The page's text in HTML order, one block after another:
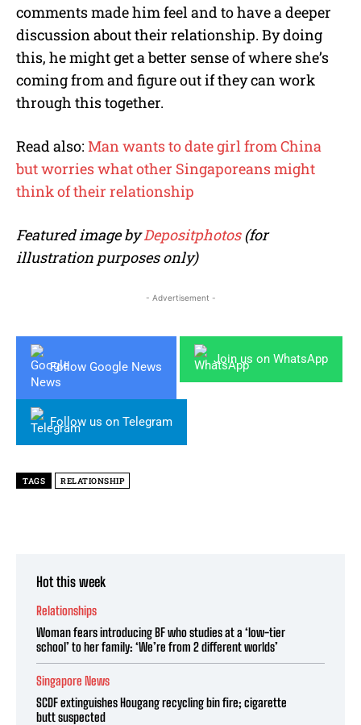
comments made him feel and to have a deeper
discussion about their relationship. By doing
this, he might get a better sense of where she’s
coming from and figure out if they can work
through this together.
Read also: Man wants to date girl from China
but worries what other Singaporeans might
think of their relationship
Featured image byDepositphotos(for
illustration purposes only)
- Advertisement -
Follow Google News
Join us on WhatsApp
Follow us on Telegram
TAGS RELATIONSHIP
Hot this week
Relationships
Woman fears introducing BF who studies at a ‘low-tier
school’ to her family: ‘We’re from 2 different worlds’
Singapore News
SCDF extinguishes Hougang recycling bin fire; cigarette
butt suspected